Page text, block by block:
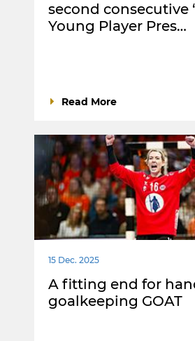
second consecutive
Young Player Pres…
Read More
15 Dec. 2025
A fitting end for
goalkeeping GOAT